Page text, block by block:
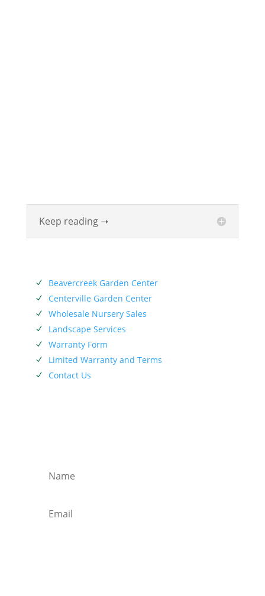
Keep reading ➝
N Beavercreek Garden Center
N Centerville Garden Center
N Wholesale Nursery Sales
N Landscape Services
N Warranty Form
N Limited Warranty and Terms
N Contact Us